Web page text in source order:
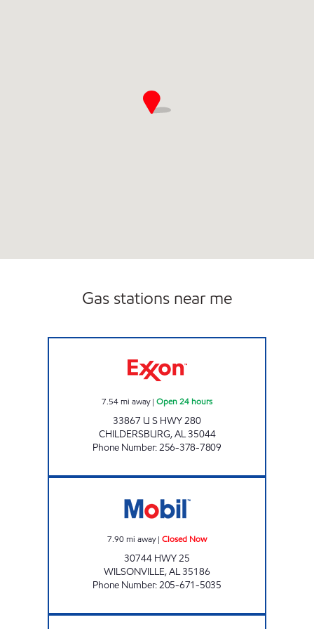
Gas stations near me
7.54mi away| Open 24 hours
33867 U S HWY 280
CHILDERSBURG,AL35044
Phone Number:256-378-7809
7.90mi away| Closed Now
30744 HWY 25
WILSONVILLE,AL35186
Phone Number:205-671-5035